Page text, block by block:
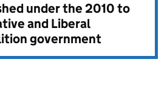
under the2010 to
and Liberal
government